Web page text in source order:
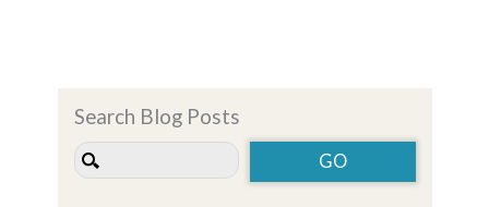
Search Blog Posts